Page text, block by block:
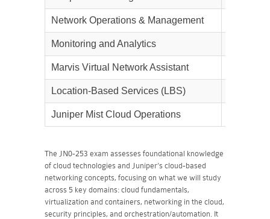
Network Operations & Management
Monitoring and Analytics
Marvis Virtual Network Assistant
Location-Based Services (LBS)
Juniper Mist Cloud Operations
The JN0-253 exam assesses foundational knowledge
of cloud technologies and Juniper’s cloud-based
networking concepts, focusing on what we will study
across 5 key domains: cloud fundamentals,
virtualization and containers, networking in the cloud,
security principles, and orchestration/automation. It